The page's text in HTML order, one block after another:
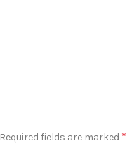
Required fields are marked *